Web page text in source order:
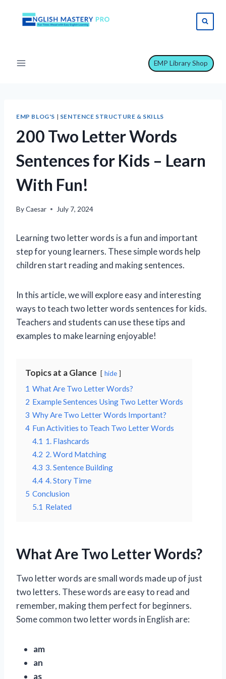
EMP Library Shop
EMP BLOG'S | SENTENCE STRUCTURE & SKILLS
200 Two Letter Words
Sentences for Kids – Learn
With Fun!
ByCaesar July 7, 2024
Learning two letter words is a fun and important
step for young learners. These simple words help
children start reading and making sentences.
In this article, we will explore easy and interesting
ways to teach two letter words sentences for kids.
Teachers and students can use these tips and
examples to make learning enjoyable!
Topics at a Glance hide
1 What Are Two Letter Words?
2 Example Sentences Using Two Letter Words
3 Why Are Two Letter Words Important?
4 Fun Activities to Teach Two Letter Words
4.1 1. Flashcards
4.2 2. Word Matching
4.3 3. Sentence Building
4.4 4. Story Time
5 Conclusion
5.1 Related
What Are Two Letter Words?
Two letter words are small words made up of just
two letters. These words are easy to read and
remember, making them perfect for beginners.
Some common two letter words in English are:
am
an
as